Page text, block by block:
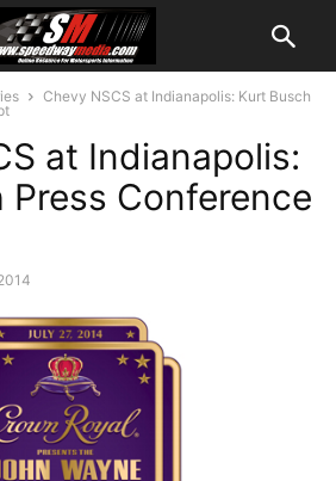
Chevy NSCS at Indianapolis: Kurt Busch
at Indianapolis:
Press Conference